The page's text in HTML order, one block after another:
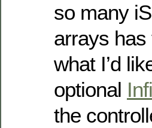
so many
arrays has
what I’d
optional
the